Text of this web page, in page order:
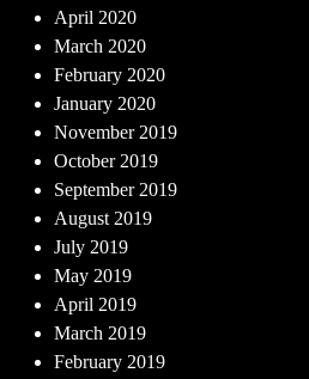
April 2020
March 2020
February 2020
January 2020
November 2019
October 2019
September 2019
August 2019
July 2019
May 2019
April 2019
March 2019
February 2019